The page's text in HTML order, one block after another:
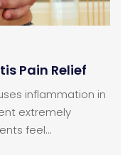
Pain Relief
inflammation in
extremely
feel